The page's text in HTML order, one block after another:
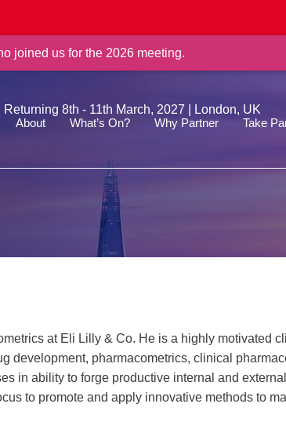
joined us for the 2026 meeting.
Returning 8th - 11th March, 2027 | London, UK
About
What’s On? Why Partner Take
at Eli Lilly & Co. He is a highly motivated
development, pharmacometrics, clinical
in ability to forge productive internal and external
to promote and apply innovative methods to